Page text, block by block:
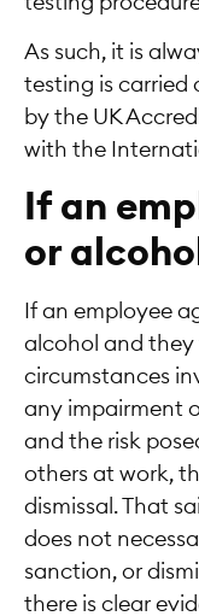
As such, it is
testing is carried
by the UK
with the
If an
or
If an employee
alcohol and they
circumstances
any impairment
and the risk
others at work,
dismissal. That
does not
sanction, or
there is clear